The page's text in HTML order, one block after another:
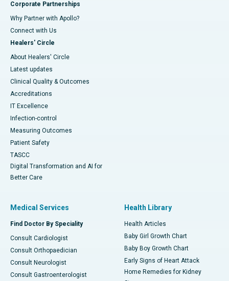
Corporate Partnerships
Why Partner with Apollo?
Connect with Us
Healers' Circle
About Healers' Circle
Latest updates
Clinical Quality & Outcomes
Accreditations
IT Excellence
Infection-control
Measuring Outcomes
Patient Safety
TASCC
Digital Transformation and AI for
Better Care
Medical Services
Find Doctor By Speciality
Consult Cardiologist
Consult Orthopaedician
Consult Neurologist
Consult Gastroenterologist
Health Library
Health Articles
Baby Girl Growth Chart
Baby Boy Growth Chart
Early Signs of Heart Attack
Home Remedies for Kidney